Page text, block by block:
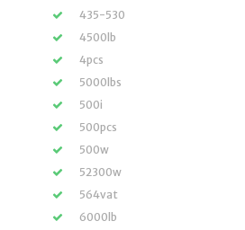
435-530
4500lb
4pcs
5000lbs
500i
500pcs
500w
52300w
564vat
6000lb